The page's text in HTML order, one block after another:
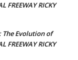
FREEWAY RICKY
The Evolution of
FREEWAY RICKY